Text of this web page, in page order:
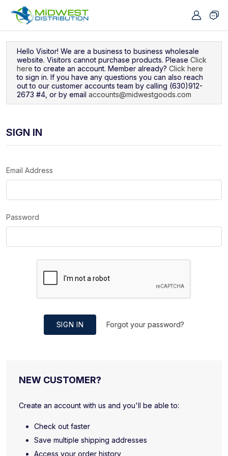
Hello Visitor! We are a business to business wholesale
website. Visitors cannot purchase products. Please Click
here to create an account. Member already? Click here
to sign in. If you have any questions you can also reach
out to our customer accounts team by calling (630)912-
2673 #4, or by email accounts@midwestgoods.com
SIGN IN
Email Address
Password
SIGN IN Forgot your password?
NEW CUSTOMER?
Create an account with us and you'll be able to:
Check out faster
Save multiple shipping addresses
Access your order history
Navigated to Sign In